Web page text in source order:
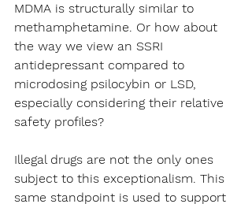
MDMA is structurally similar to
methamphetamine. Or how about
the way we view an SSRI
antidepressant compared to
microdosing psilocybin or LSD,
especially considering their relative
safety profiles?
Illegal drugs are not the only ones
subject to this exceptionalism. This
same standpoint is used to support